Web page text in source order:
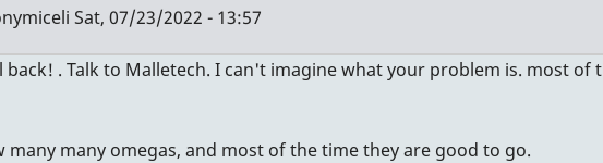
Sat, 07/23/2022 - 13:57
back! . Talk to Malletech. I can't imagine what your problem is. most
many many omegas, and most of the time they are good to go.